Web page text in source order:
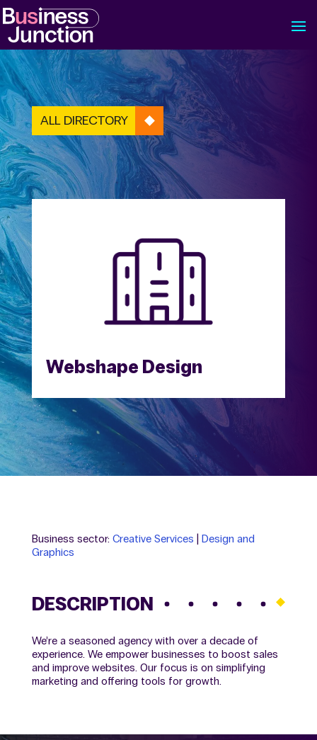
ALL DIRECTORY
Webshape Design
Business sector: Creative Services
Design and
Graphics
DESCRIPTION
We’re a seasoned agency with over a decade of
experience. We empower businesses to boost sales
and improve websites. Our focus is on simplifying
marketing and offering tools for growth.